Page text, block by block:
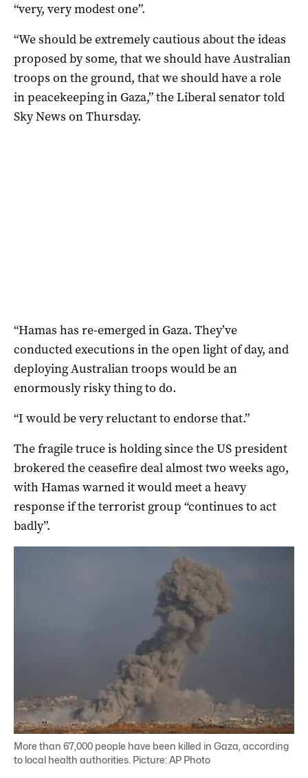
“very, very modest one”.
“We should be extremely cautious about the ideas
proposed by some, that we should have Australian
troops on the ground, that we should have a role
in peacekeeping in Gaza,” the Liberal senator told
Sky News on Thursday.
“Hamas has re-emerged in Gaza. They’ve
conducted executions in the open light of day, and
deploying Australian troops would be an
enormously risky thing to do.
“I would be very reluctant to endorse that.”
The fragile truce is holding since the US president
brokered the ceasefire deal almost two weeks ago,
with Hamas warned it would meet a heavy
response if the terrorist group “continues to act
badly”.
More than 67,000 people have been killed in Gaza, according
to local health authorities. Picture: AP Photo